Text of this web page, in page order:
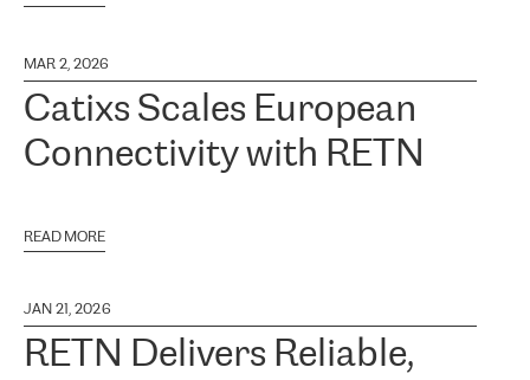
MAR 2, 2026
Catixs Scales European
Connectivity with RETN
READ MORE
JAN 21, 2026
RETN Delivers Reliable,